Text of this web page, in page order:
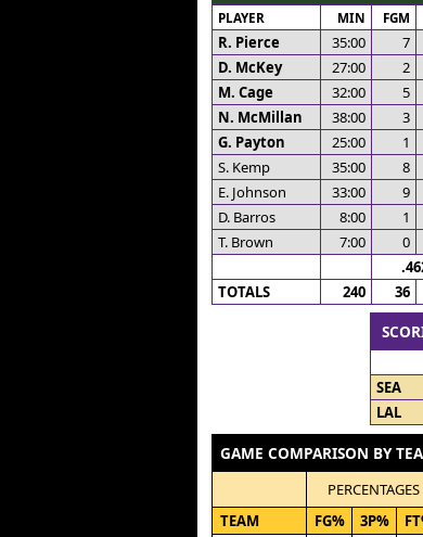
PLAYER MIN FGM
R. Pierce 35:00 7
D. McKey
27:00 2
M. Cage
32:00 5
N. McMillan
38:00 3
G. Payton
25:00 1
S. Kemp
35:00 8
E. Johnson
33:00 9
D. Barros
8:00 1
T. Brown
7:00 0
TOTALS
240 36
SEA
LAL
GAME COMPARISON BY
PERCENTAGES
TEAM
FG% 3P%